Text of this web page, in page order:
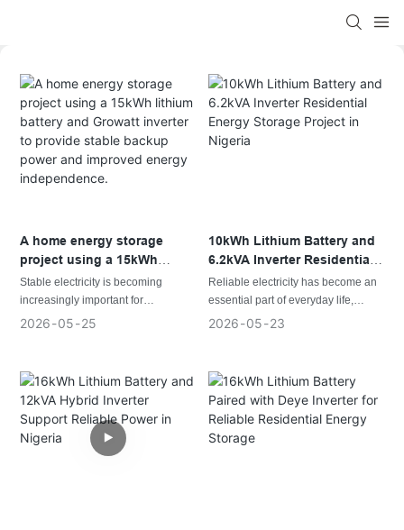
A home energy storage
project using a 15kWh
lithium battery and Growatt
inverter to provide stable
backup power and improved
Stable electricity is becoming
increasingly important for
households in regions where grid
helps maintain daily life by
supplying backup power during
outages while making better use of
available solar energy.
2026 05 25
10kWh Lithium Battery and
6.2kVA Inverter Residential
Energy Storage Project in
Nigeria
Reliable electricity has become an
essential part of everyday life,
especially in regions where grid
dependable energy storage system
helps households maintain normal
activities while reducing the impact
of frequent outages.
2026 05 23